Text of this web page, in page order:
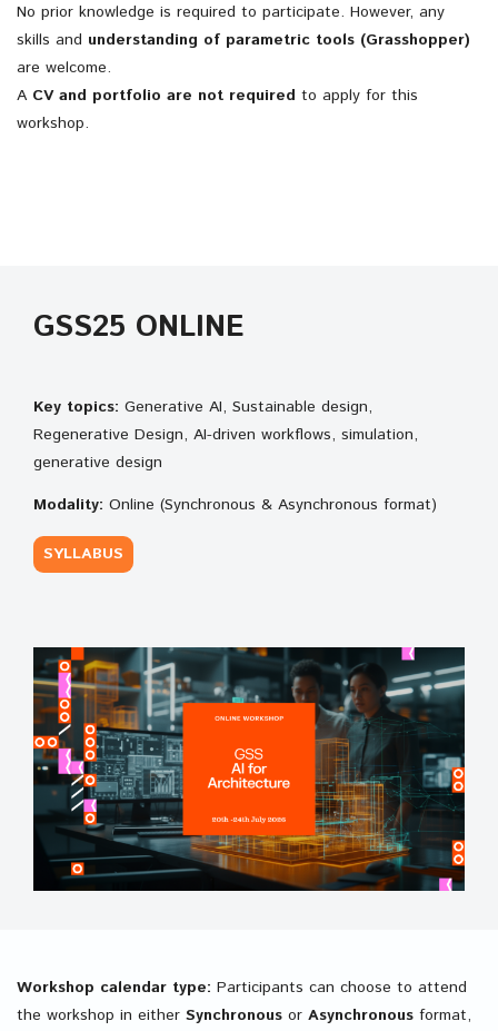
No prior knowledge is required to participate. However, any
skills and understanding of parametric tools (Grasshopper)
are welcome.
A CV and portfolio are not required to apply for this
workshop.
GSS25 ONLINE
Key topics: Generative AI, Sustainable design,
Regenerative Design, AI-driven workflows, simulation,
generative design
Modality: Online (Synchronous & Asynchronous format)
SYLLABUS
Workshop calendar type: Participants can choose to attend
the workshop in either Synchronous or Asynchronous format,